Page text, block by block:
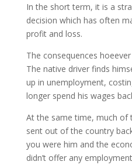
In the short term, it is a
decision which has often
profit and loss.
The consequences
The native driver finds
up in unemployment,
longer spend his wages
At the same time, much of
sent out of the country
you were him and the
didn’t offer any